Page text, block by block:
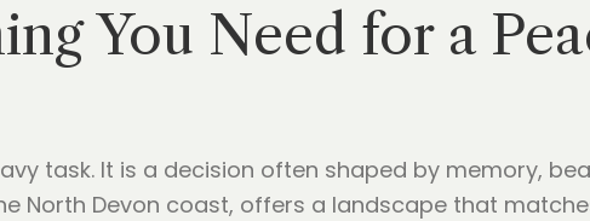
You Need for a
task. It is a decision often shaped by memory,
North Devon coast, offers a landscape that